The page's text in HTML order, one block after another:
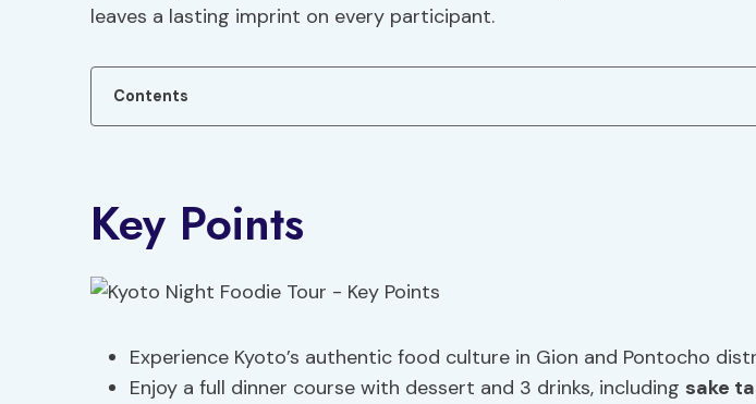
leaves a lasting imprint on every participant.
Contents
Key Points
Experience Kyoto’s authentic food culture in Gion and Pontocho
Enjoy a full dinner course with dessert and 3 drinks, including sake